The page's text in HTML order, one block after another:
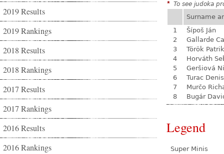
2019 Results
2019 Rankings
2018 Results
2018 Rankings
2017 Results
2017 Rankings
2016 Results
2016 Rankings
* To see judoka
Surname
1
Šípoš Ján
2
Gallarde
3
Török Patrik
4
Horváth
5
Geršiová
6
Turac Denis
7
Murčo
8
Bugár
Legend
Super Minis